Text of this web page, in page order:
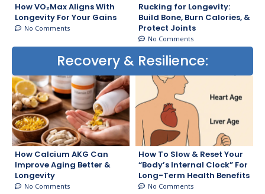
How VO₂Max Aligns With
Longevity For Your Gains
No Comments
Rucking for Longevity:
Build Bone, Burn Calories, &
Protect Joints
No Comments
Recovery & Resilience:
How Calcium AKG Can
Improve Aging Better &
Longevity
No Comments
How To Slow & Reset Your
“Body’s Internal Clock” For
Long-Term Health Benefits
No Comments